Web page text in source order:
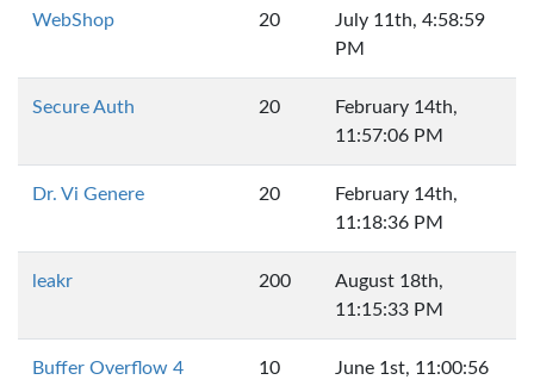
WebShop 20
July 11th, 4:58:59
PM
Secure Auth 20
February 14th,
11:57:06 PM
Dr. Vi Genere 20
February 14th,
11:18:36 PM
leakr 200
August 18th,
11:15:33 PM
Buffer Overflow 4 10
June 1st, 11:00:56